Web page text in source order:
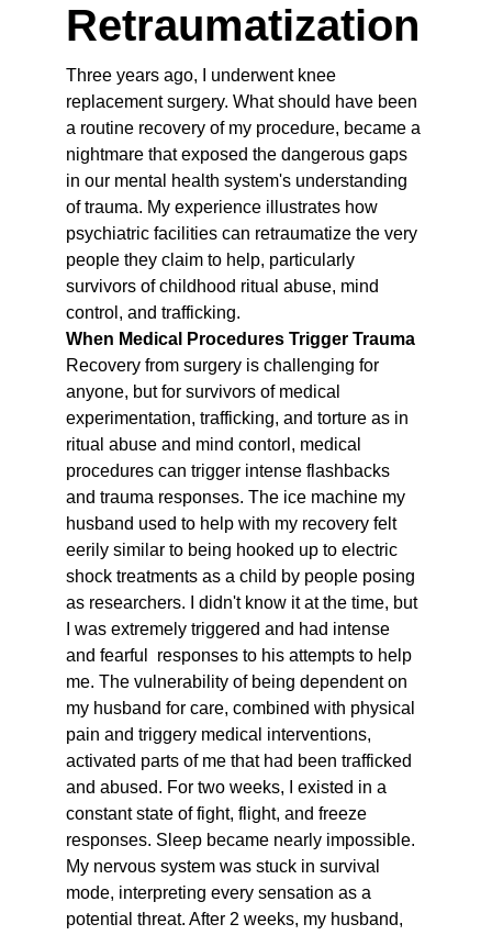
Retraumatization
Three years ago, I underwent knee
replacement surgery. What should have been
a routine recovery of my procedure, became a
nightmare that exposed the dangerous gaps
in our mental health system's understanding
of trauma. My experience illustrates how
psychiatric facilities can retraumatize the very
people they claim to help, particularly
survivors of childhood ritual abuse, mind
control, and trafficking.
When Medical Procedures Trigger Trauma
Recovery from surgery is challenging for
anyone, but for survivors of medical
experimentation, trafficking, and torture as in
ritual abuse and mind contorl, medical
procedures can trigger intense flashbacks
and trauma responses. The ice machine my
husband used to help with my recovery felt
eerily similar to being hooked up to electric
shock treatments as a child by people posing
as researchers. I didn't know it at the time, but
I was extremely triggered and had intense
and fearful  responses to his attempts to help
me. The vulnerability of being dependent on
my husband for care, combined with physical
pain and triggery medical interventions,
activated parts of me that had been trafficked
and abused. For two weeks, I existed in a
constant state of fight, flight, and freeze
responses. Sleep became nearly impossible.
My nervous system was stuck in survival
mode, interpreting every sensation as a
potential threat. After 2 weeks, my husband,